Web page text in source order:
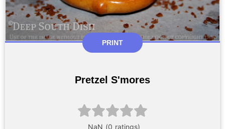
PRINT
Pretzel S'mores